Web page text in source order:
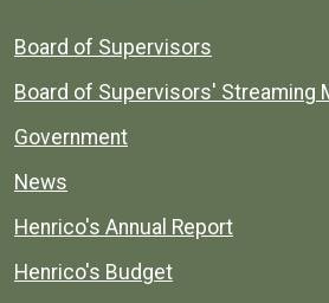
Board of Supervisors
Board of Supervisors' Streaming
Government
News
Henrico's Annual Report
Henrico's Budget